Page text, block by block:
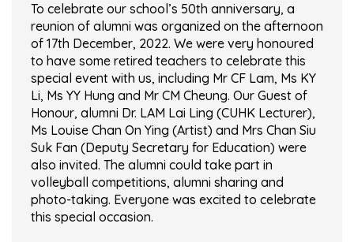
To celebrate our school’s 50th anniversary, a
reunion of alumni was organized on the afternoon
of 17th December, 2022. We were very honoured
to have some retired teachers to celebrate this
special event with us, including Mr CF Lam, Ms KY
Li, Ms YY Hung and Mr CM Cheung. Our Guest of
Honour, alumni Dr. LAM Lai Ling (CUHK Lecturer),
Ms Louise Chan On Ying (Artist) and Mrs Chan Siu
Suk Fan (Deputy Secretary for Education) were
also invited. The alumni could take part in
volleyball competitions, alumni sharing and
photo-taking. Everyone was excited to celebrate
this special occasion.